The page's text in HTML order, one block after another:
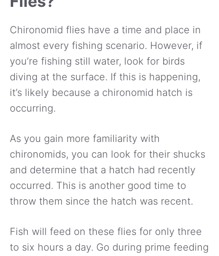
Chironomid flies have a time and place in
almost every fishing scenario. However, if
you’re fishing still water, look for birds
diving at the surface. If this is happening,
it’s likely because a chironomid hatch is
occurring.
As you gain more familiarity with
chironomids, you can look for their shucks
and determine that a hatch had recently
occurred. This is another good time to
throw them since the hatch was recent.
Fish will feed on these flies for only three
to six hours a day. Go during prime feeding